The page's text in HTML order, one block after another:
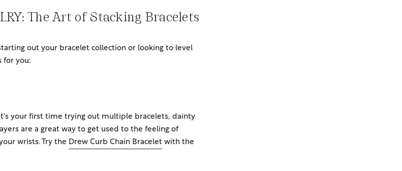
The Art of Stacking Bracelets
out your bracelet collection or looking to level
for you:
your first time trying out multiple bracelets, dainty
are a great way to get used to the feeling of
wrists. Try the Drew Curb Chain Bracelet with the